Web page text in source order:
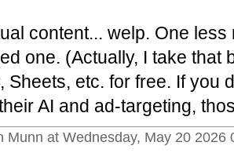
content... welp. One
one. (Actually, I take that
Sheets, etc. for free. If you
AI and ad-targeting,
Munn at Wednesday, May 20 2026